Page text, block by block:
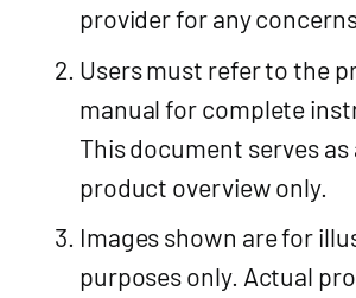
provider for any
Users must refer to the
manual for complete
This document serves as
product overview only.
Images shown are for
purposes only. Actual